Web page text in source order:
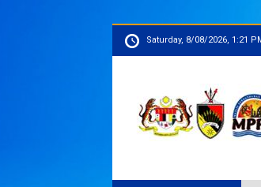
Saturday, 8/08/2026, 1:21